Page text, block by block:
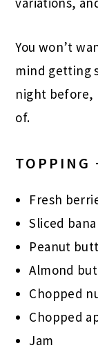
You won’t
mind getting
night before,
of.
TOPPING
Fresh
Sliced
Peanut
Almond
Chopped
Chopped
Jam